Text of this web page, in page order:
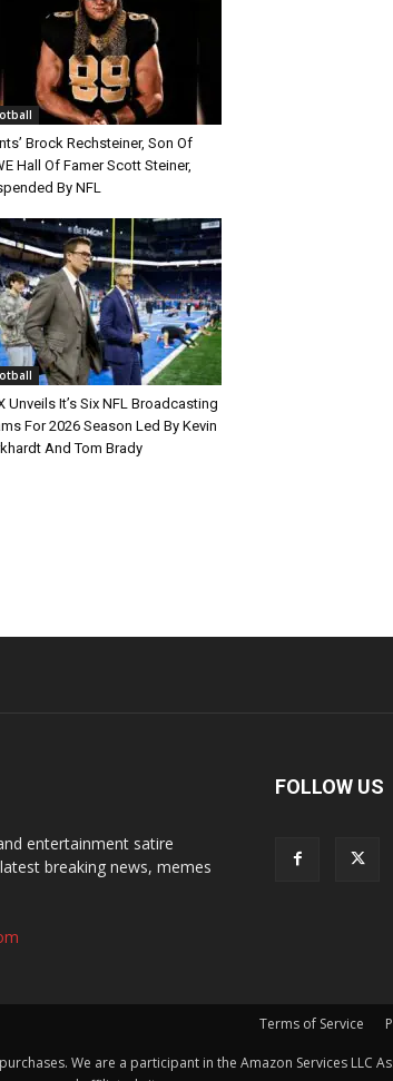
Brock Rechsteiner, Son Of
Hall Of Famer Scott Steiner,
By NFL
Unveils It’s Six NFL Broadcasting
For 2026 Season Led By Kevin
And Tom Brady
entertainment satire
breaking news, memes
FOLLOW US
Terms of Service
We are a participant in the Amazon Services LLC